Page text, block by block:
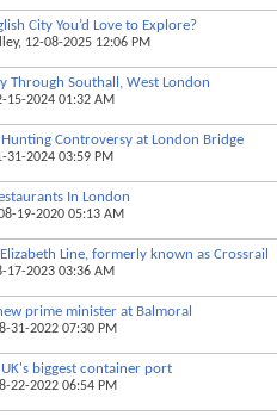
City You’d Love to Explore?
, 12-08-2025 12:06 PM
Through Southall, West London
15-2024 01:32 AM
Controversy at London Bridge
31-2024 03:59 PM
In London
19-2020 05:13 AM
Line, formerly known as Crossrail
17-2023 03:36 AM
prime minister at Balmoral
31-2022 07:30 PM
biggest container port
22-2022 06:54 PM